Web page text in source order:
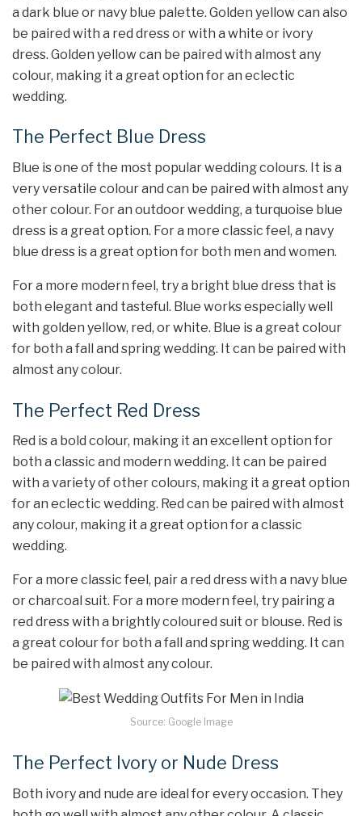
a dark blue or navy blue palette. Golden yellow can also
be paired with a red dress or with a white or ivory
dress. Golden yellow can be paired with almost any
colour, making it a great option for an eclectic
wedding.
The Perfect Blue Dress
Blue is one of the most popular wedding colours. It is a
very versatile colour and can be paired with almost any
other colour. For an outdoor wedding, a turquoise blue
dress is a great option. For a more classic feel, a navy
blue dress is a great option for both men and women.
For a more modern feel, try a bright blue dress that is
both elegant and tasteful. Blue works especially well
with golden yellow, red, or white. Blue is a great colour
for both a fall and spring wedding. It can be paired with
almost any colour.
The Perfect Red Dress
Red is a bold colour, making it an excellent option for
both a classic and modern wedding. It can be paired
with a variety of other colours, making it a great option
for an eclectic wedding. Red can be paired with almost
any colour, making it a great option for a classic
wedding.
For a more classic feel, pair a red dress with a navy blue
or charcoal suit. For a more modern feel, try pairing a
red dress with a brightly coloured suit or blouse. Red is
a great colour for both a fall and spring wedding. It can
be paired with almost any colour.
Source: Google Image
The Perfect Ivory or Nude Dress
Both ivory and nude are ideal for every occasion. They